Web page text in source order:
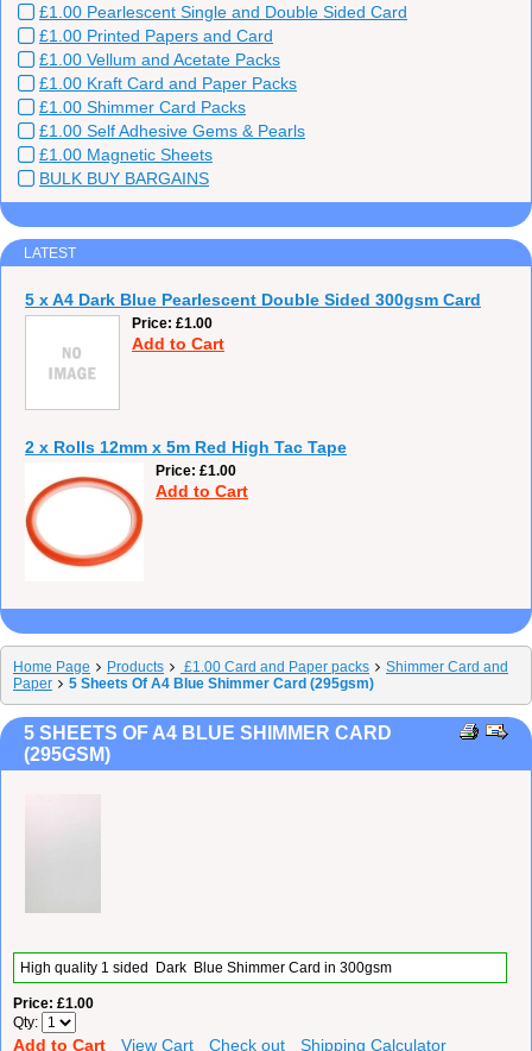
£1.00 Pearlescent Single and Double Sided Card
£1.00 Printed Papers and Card
£1.00 Vellum and Acetate Packs
£1.00 Kraft Card and Paper Packs
£1.00 Shimmer Card Packs
£1.00 Self Adhesive Gems & Pearls
£1.00 Magnetic Sheets
BULK BUY BARGAINS
LATEST
5 x A4 Dark Blue Pearlescent Double Sided 300gsm Card
Price £1.00
Add to Cart
2 x Rolls 12mm x 5m Red High Tac Tape
Price £1.00
Add to Cart
Home Page Products £1.00 Card and Paper packs
Shimmer Card and
Paper
5 Sheets Of A4 Blue Shimmer Card (295gsm)
5 SHEETS OF A4 BLUE SHIMMER CARD
(295GSM)
High quality 1 sided Dark Blue Shimmer Card in 300gsm
Price £1.00
Qty
Add to Cart View Cart Check out Shipping Calculator